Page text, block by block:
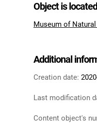
Object is
Museum of
Additional
Creation date:
Last modification
Content object's